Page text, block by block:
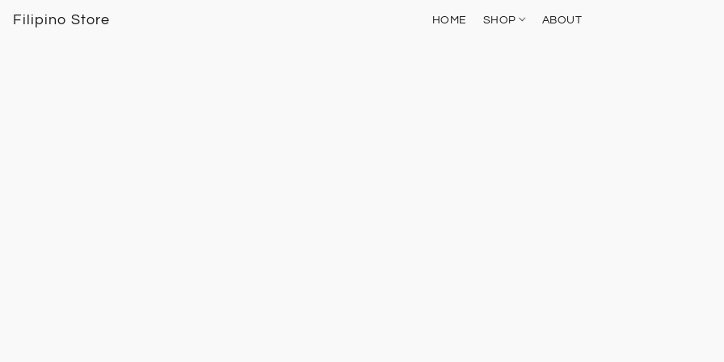
Filipino Store HOME SHOP ABOUT